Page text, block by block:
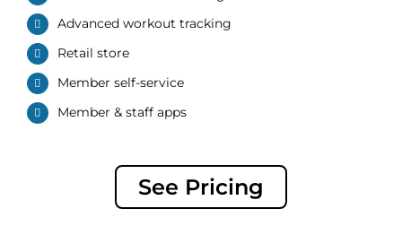
Advanced workout tracking
Retail store
Member self-service
Member & staff apps
See Pricing